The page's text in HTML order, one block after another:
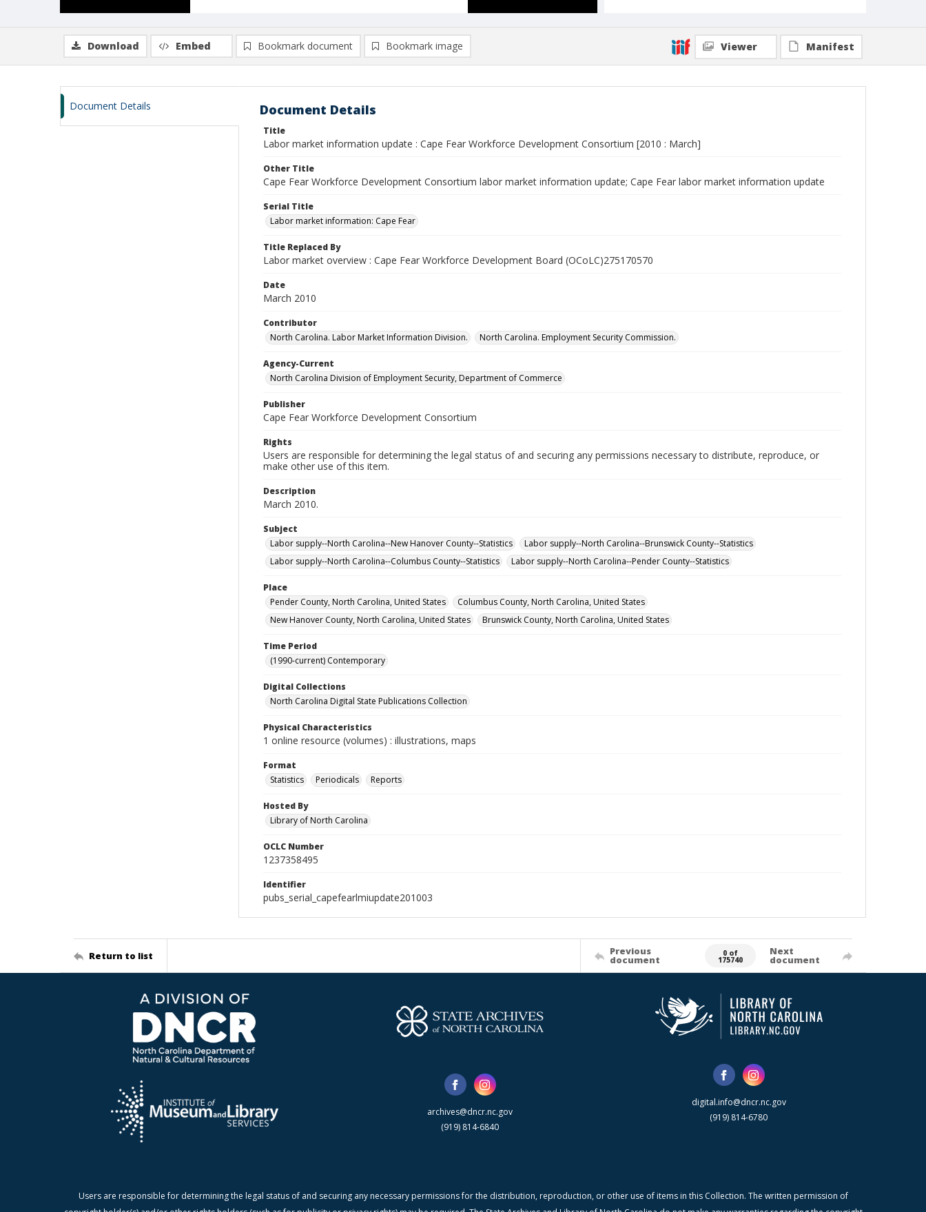
Download Embed Bookmark document Bookmark image Viewer Manifest
Document Details Document Details
Title
Labor market information update : Cape Fear Workforce Development Consortium [2010 : March]
Other Title
Cape Fear Workforce Development Consortium labor market information update; Cape Fear labor market information update
Serial Title
Labor market information: Cape Fear
Title Replaced By
Labor market overview : Cape Fear Workforce Development Board (OCoLC)275170570
Date
March 2010
Contributor
North Carolina. Labor Market Information Division.
North Carolina. Employment Security Commission.
Agency-Current
North Carolina Division of Employment Security, Department of Commerce
Publisher
Cape Fear Workforce Development Consortium
Rights
Users are responsible for determining the legal status of and securing any permissions necessary to distribute, reproduce, or
make other use of this item.
Description
March 2010.
Subject
Labor supply--North Carolina--New Hanover County--Statistics
Labor supply--North Carolina--Brunswick County--Statistics
Labor supply--North Carolina--Columbus County--Statistics
Labor supply--North Carolina--Pender County--Statistics
Place
Pender County, North Carolina, United States
Columbus County, North Carolina, United States
New Hanover County, North Carolina, United States
Brunswick County, North Carolina, United States
Time Period
(1990-current) Contemporary
Digital Collections
North Carolina Digital State Publications Collection
Physical Characteristics
1 online resource (volumes) : illustrations, maps
Format
Statistics
Periodicals Reports
Hosted By
Library of North Carolina
OCLC Number
1237358495
Identifier
pubs_serial_capefearlmiupdate201003
Return to list Previous
document
0 of
175740
Next
document
archives@dncr.nc.gov
(919) 814-6840
digital.info@dncr.nc.gov
(919) 814-6780
Users are responsible for determining the legal status of and securing any necessary permissions for the distribution, reproduction, or other use of items in this Collection. The written permission of